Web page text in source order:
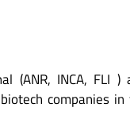
(ANR, INCA, FLI )
companies in